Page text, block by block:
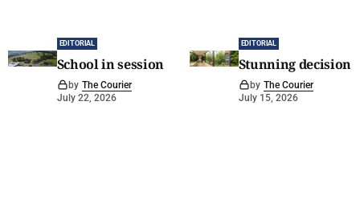
EDITORIAL
School in session
by The Courier
July 22, 2026
EDITORIAL
Stunning decision
by The Courier
July 15, 2026